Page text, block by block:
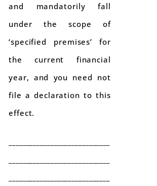
and mandatorily fall
under the scope of
‘specified premises’ for
the current financial
year, and you need not
file a declaration to this
effect.